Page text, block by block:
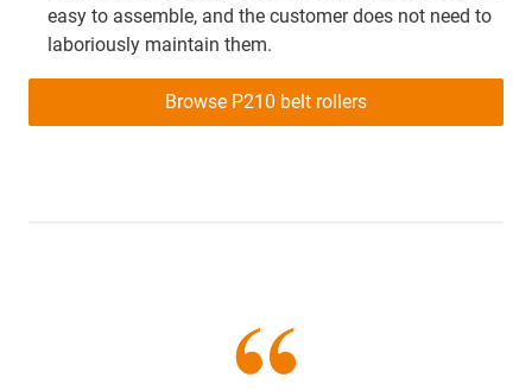
easy to assemble, and the customer does not need to
laboriously maintain them.
Browse P210 belt rollers